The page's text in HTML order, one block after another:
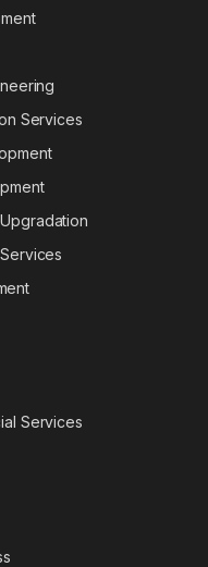
Services
Services